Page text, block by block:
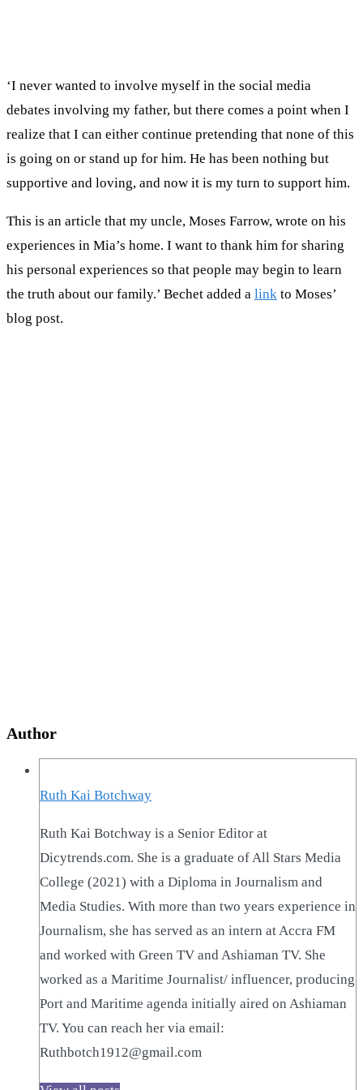
‘I never wanted to involve myself in the social media
debates involving my father, but there comes a point when I
realize that I can either continue pretending that none of this
is going on or stand up for him. He has been nothing but
supportive and loving, and now it is my turn to support him.
This is an article that my uncle, Moses Farrow, wrote on his
experiences in Mia’s home. I want to thank him for sharing
his personal experiences so that people may begin to learn
the truth about our family.’ Bechet added a link to Moses’
blog post.
Author
Ruth Kai Botchway
Ruth Kai Botchway is a Senior Editor at
Dicytrends.com. She is a graduate of All Stars Media
College (2021) with a Diploma in Journalism and
Media Studies. With more than two years experience in
Journalism, she has served as an intern at Accra FM
and worked with Green TV and Ashiaman TV. She
worked as a Maritime Journalist/ influencer, producing
Port and Maritime agenda initially aired on Ashiaman
TV. You can reach her via email:
Ruthbotch1912@gmail.com